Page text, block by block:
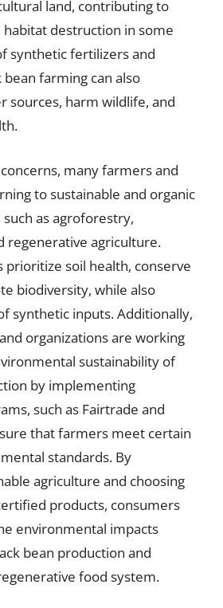
land, contributing to
destruction in some
synthetic fertilizers and
farming can also
sources, harm wildlife, and
many farmers and
to sustainable and organic
as agroforestry,
regenerative agriculture.
prioritize soil health, conserve
biodiversity, while also
synthetic inputs. Additionally,
organizations are working
sustainability of
by implementing
such as Fairtrade and
that farmers meet certain
standards. By
agriculture and choosing
products, consumers
environmental impacts
bean production and
food system.